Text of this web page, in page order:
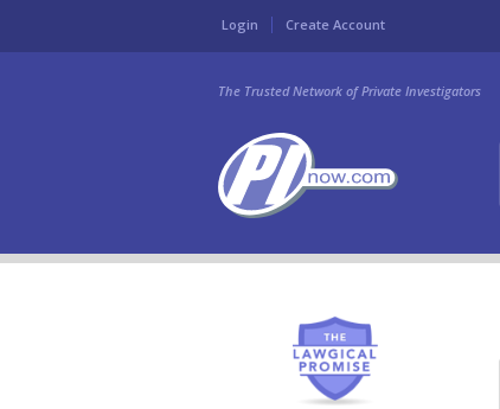
Login Create Account
The Trusted Network of Private Investigators